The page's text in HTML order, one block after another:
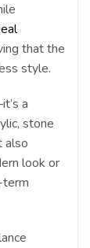
that the
style.
a
stone
also
look or
term